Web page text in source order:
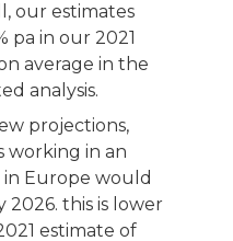
our estimates
pa in our 2021
average in the
analysis.
projections,
working in an
Europe would
this is lower
estimate of